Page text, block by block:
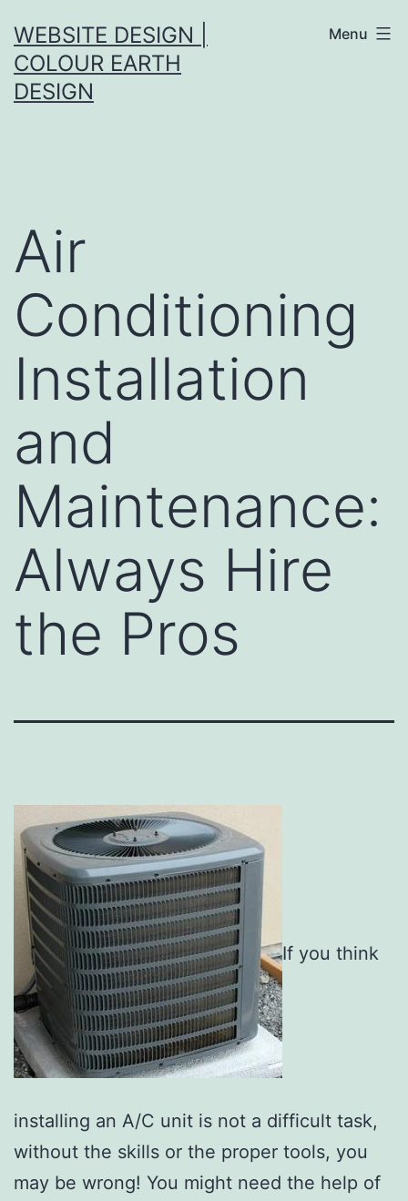
to
content
WEBSITE DESIGN |
COLOUR EARTH
DESIGN
Menu
Air
Conditioning
Installation
and
Maintenance:
Always Hire
the Pros
If you think
installing an A/C unit is not a difficult task,
without the skills or the proper tools, you
may be wrong! You might need the help of